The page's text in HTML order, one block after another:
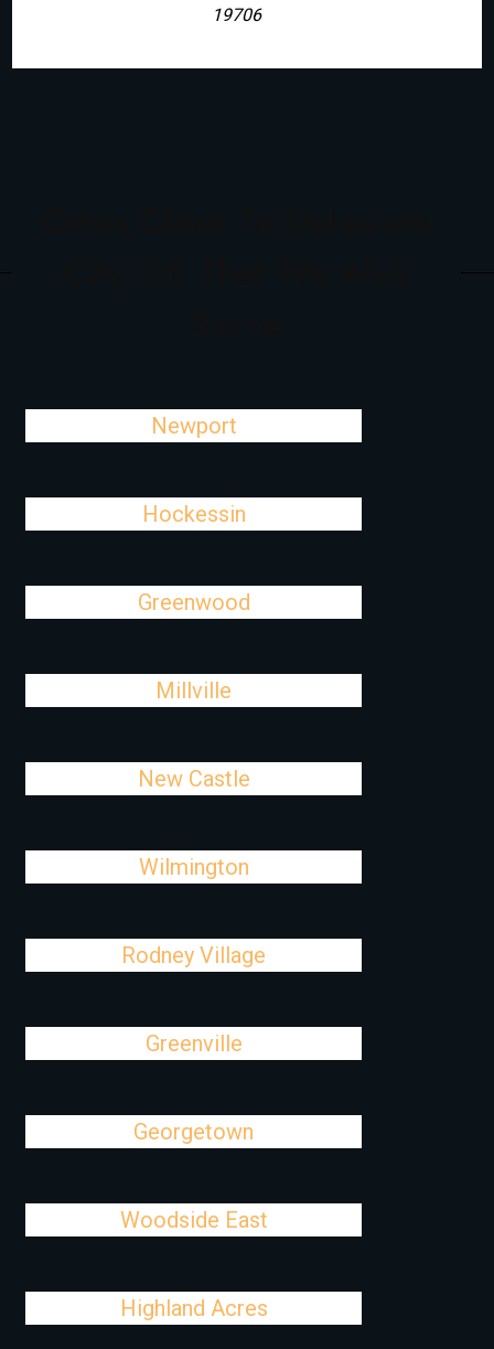
19706
Newport
Hockessin
Greenwood
Millville
New Castle
Wilmington
Rodney Village
Greenville
Georgetown
Woodside East
Highland Acres